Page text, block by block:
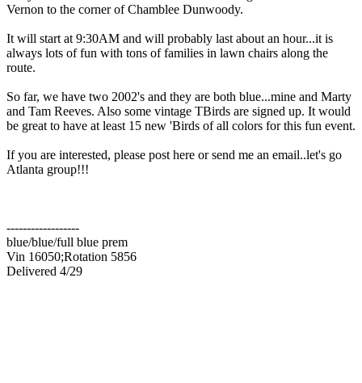
Vernon to the corner of Chamblee Dunwoody.
It will start at 9:30AM and will probably last about an hour...it is
always lots of fun with tons of families in lawn chairs along the
route.
So far, we have two 2002's and they are both blue...mine and Marty
and Tam Reeves. Also some vintage TBirds are signed up. It would
be great to have at least 15 new 'Birds of all colors for this fun event.
If you are interested, please post here or send me an email..let's go
Atlanta group!!!
------------------
blue/blue/full blue prem
Vin 16050;Rotation 5856
Delivered 4/29